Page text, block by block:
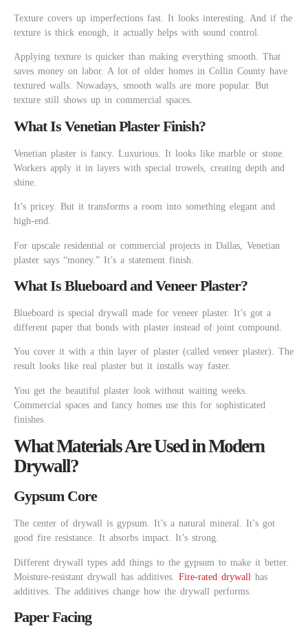
Texture covers up imperfections fast. It looks interesting. And if the
texture is thick enough, it actually helps with sound control.
Applying texture is quicker than making everything smooth. That
saves money on labor. A lot of older homes in Collin County have
textured walls. Nowadays, smooth walls are more popular. But
texture still shows up in commercial spaces.
What Is Venetian Plaster Finish?
Venetian plaster is fancy. Luxurious. It looks like marble or stone.
Workers apply it in layers with special trowels, creating depth and
shine.
It’s pricey. But it transforms a room into something elegant and
high-end.
For upscale residential or commercial projects in Dallas, Venetian
plaster says “money.” It’s a statement finish.
What Is Blueboard and Veneer Plaster?
Blueboard is special drywall made for veneer plaster. It’s got a
different paper that bonds with plaster instead of joint compound.
You cover it with a thin layer of plaster (called veneer plaster). The
result looks like real plaster but it installs way faster.
You get the beautiful plaster look without waiting weeks.
Commercial spaces and fancy homes use this for sophisticated
finishes.
What Materials Are Used in Modern
Drywall?
Gypsum Core
The center of drywall is gypsum. It’s a natural mineral. It’s got
good fire resistance. It absorbs impact. It’s strong.
Different drywall types add things to the gypsum to make it better.
Moisture-resistant drywall has additives. Fire-rated drywall has
additives. The additives change how the drywall performs.
Paper Facing